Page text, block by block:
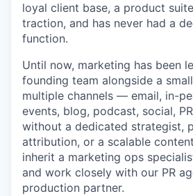
loyal client base, a product
traction, and has never had a
function.
Until now, marketing has been
founding team alongside a
multiple channels — email, in-
events, blog, podcast, social,
without a dedicated strategist,
attribution, or a scalable
inherit a marketing ops
and work closely with our PR
production partner.